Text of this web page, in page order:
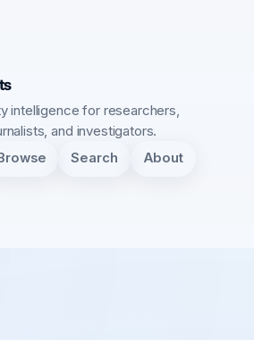
intelligence for researchers,
and investigators.
Browse Search About